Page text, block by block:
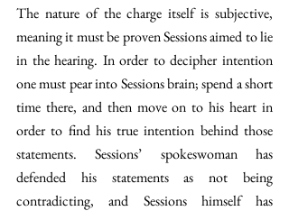
The nature of the charge itself is subjective,
meaning it must be proven Sessions aimed to lie
in the hearing. In order to decipher intention
one must pear into Sessions brain; spend a short
time there, and then move on to his heart in
order to find his true intention behind those
statements. Sessions’ spokeswoman has
defended his statements as not being
contradicting, and Sessions himself has